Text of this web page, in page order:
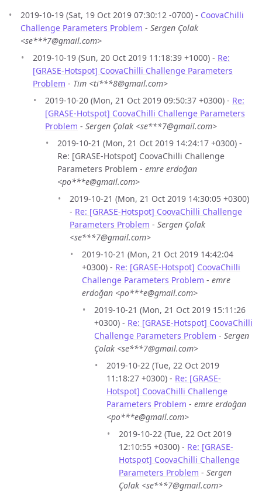
2019-10-19 (Sat, 19 Oct 2019 07:30:12 -0700) - CoovaChilli
Challenge Parameters Problem - Sergen Çolak
<se***7@gmail.com>
2019-10-19 (Sun, 20 Oct 2019 11:18:39 +1000) - Re:
[GRASE-Hotspot] CoovaChilli Challenge Parameters
Problem - Tim <ti***8@gmail.com>
2019-10-20 (Mon, 21 Oct 2019 09:50:37 +0300) - Re:
[GRASE-Hotspot] CoovaChilli Challenge Parameters
Problem - Sergen Çolak <se***7@gmail.com>
2019-10-21 (Mon, 21 Oct 2019 14:24:17 +0300) -
Re: [GRASE-Hotspot] CoovaChilli Challenge
Parameters Problem - emre erdoğan
<po***e@gmail.com>
2019-10-21 (Mon, 21 Oct 2019 14:30:05 +0300)
- Re: [GRASE-Hotspot] CoovaChilli Challenge
Parameters Problem - Sergen Çolak
<se***7@gmail.com>
2019-10-21 (Mon, 21 Oct 2019 14:42:04
+0300) - Re: [GRASE-Hotspot] CoovaChilli
Challenge Parameters Problem - emre
erdoğan <po***e@gmail.com>
2019-10-21 (Mon, 21 Oct 2019 15:11:26
+0300) - Re: [GRASE-Hotspot] CoovaChilli
Challenge Parameters Problem - Sergen
Çolak <se***7@gmail.com>
2019-10-22 (Tue, 22 Oct 2019
11:18:27 +0300) - Re: [GRASE-
Hotspot] CoovaChilli Challenge
Parameters Problem - emre erdoğan
<po***e@gmail.com>
2019-10-22 (Tue, 22 Oct 2019
12:10:55 +0300) - Re: [GRASE-
Hotspot] CoovaChilli Challenge
Parameters Problem - Sergen
Çolak <se***7@gmail.com>